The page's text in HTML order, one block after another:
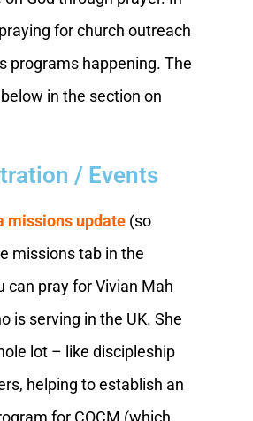
for church outreach
programs happening. The
in the section on
/ Events
missions update(so
missions tab in the
can pray for Vivian Mah
is serving in the UK. She
lot – like discipleship
helping to establish an
for COCM (which